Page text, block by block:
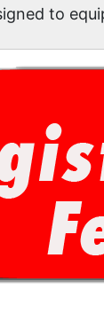
to